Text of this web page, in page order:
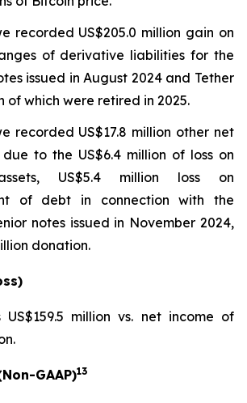
recorded US$205.0 million gain on
of derivative liabilities for the
issued in August 2024 and Tether
of which were retired in 2025.
recorded US$17.8 million other net
to the US$6.4 million of loss on
US$5.4 million loss on
of debt in connection with the
notes issued in November 2024,
donation.
US$159.5 million vs. net income of
GAAP)13